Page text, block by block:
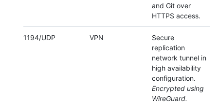
and Git over
HTTPS access.
1194/UDP VPN
Secure
replication
network tunnel in
high availability
configuration.
Encrypted using
WireGuard.